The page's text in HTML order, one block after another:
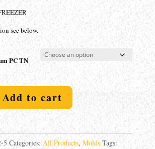
see below.
PC TN
Add to cart
5 Categories: All Products, Molds Tags: